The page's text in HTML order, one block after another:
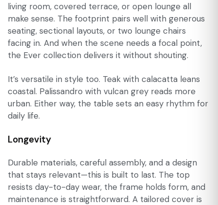
living room, covered terrace, or open lounge all
make sense. The footprint pairs well with generous
seating, sectional layouts, or two lounge chairs
facing in. And when the scene needs a focal point,
the Ever collection delivers it without shouting.
It’s versatile in style too. Teak with calacatta leans
coastal. Palissandro with vulcan grey reads more
urban. Either way, the table sets an easy rhythm for
daily life.
Longevity
Durable materials, careful assembly, and a design
that stays relevant—this is built to last. The top
resists day-to-day wear, the frame holds form, and
maintenance is straightforward. A tailored cover is